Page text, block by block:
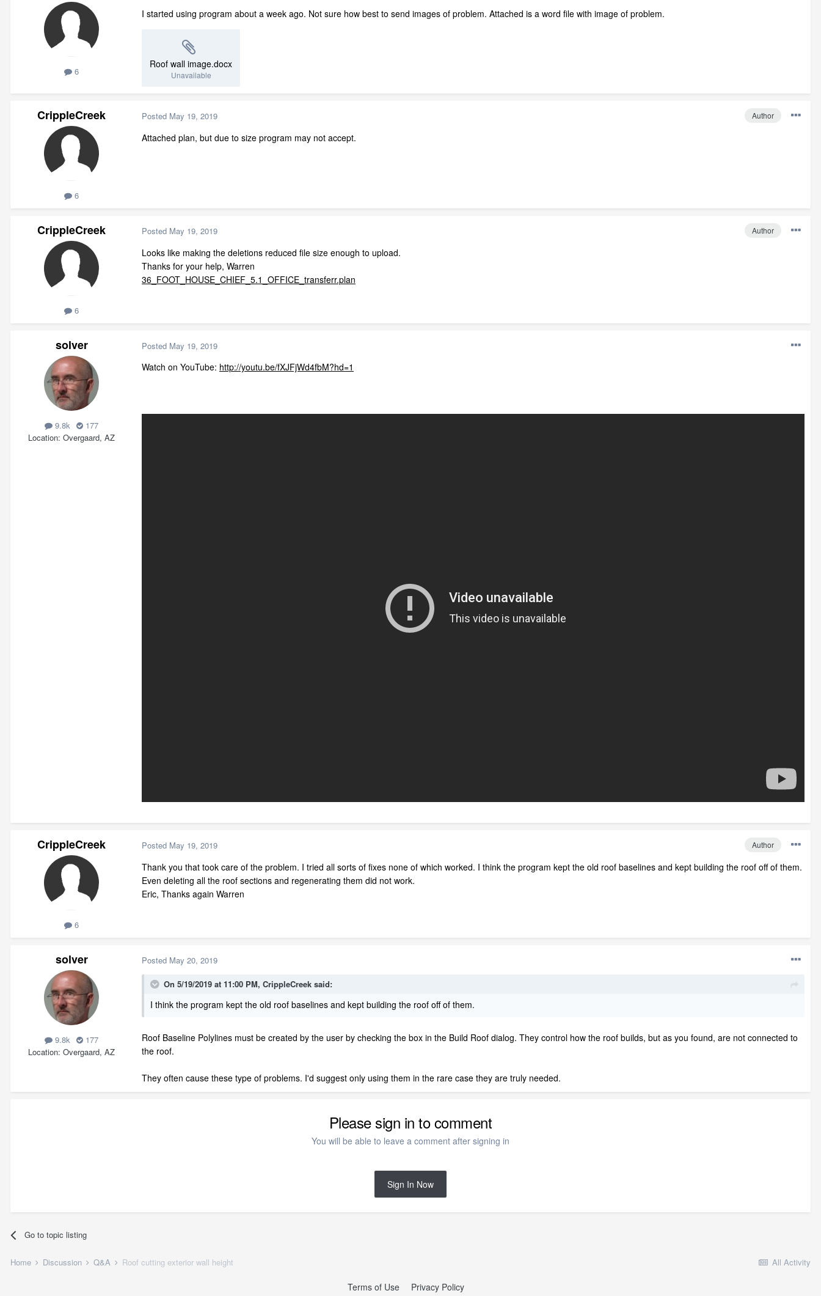
6
I started using program about a week ago. Not sure how best to send images of problem. Attached is a word file with image of problem.
Roof wall image.docx
Unavailable
CrippleCreek
6
Author
Posted May 19, 2019
Attached plan, but due to size program may not accept.
CrippleCreek
6
Author
Posted May 19, 2019
Looks like making the deletions reduced file size enough to upload.
Thanks for your help, Warren
36_FOOT_HOUSE_CHIEF_5.1_OFFICE_transferr.plan
solver
9.8k
177
Location Overgaard, AZ
Posted May 19, 2019
Watch on YouTube: http://youtu.be/fXJFjWd4fbM?hd=1
CrippleCreek
6
Author
Posted May 19, 2019
Thank you that took care of the problem. I tried all sorts of fixes none of which worked. I think the program kept the old roof baselines and kept building the roof off of them.
Even deleting all the roof sections and regenerating them did not work.
Eric, Thanks again Warren
solver
9.8k
177
Location Overgaard, AZ
Posted May 20, 2019
On 5/19/2019 at 11:00 PM, CrippleCreek said:
I think the program kept the old roof baselines and kept building the roof off of them.
Roof Baseline Polylines must be created by the user by checking the box in the Build Roof dialog. They control how the roof builds, but as you found, are not connected to
the roof.
They often cause these type of problems. I'd suggest only using them in the rare case they are truly needed.
Please sign in to comment
You will be able to leave a comment after signing in
Sign In Now
Go to topic listing
All Activity
Home Discussion Q&A Roof cutting exterior wall height
Terms of Use Privacy Policy